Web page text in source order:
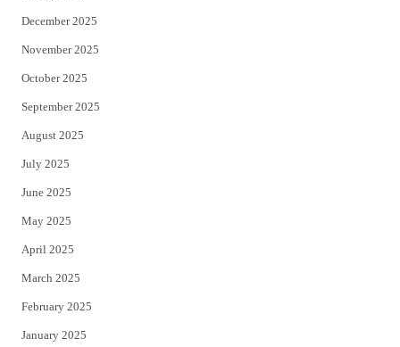
December 2025
November 2025
October 2025
September 2025
August 2025
July 2025
June 2025
May 2025
April 2025
March 2025
February 2025
January 2025